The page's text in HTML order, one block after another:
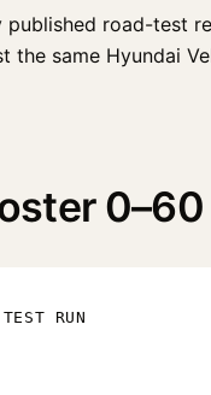
published road-test
the same Hyundai
RUN